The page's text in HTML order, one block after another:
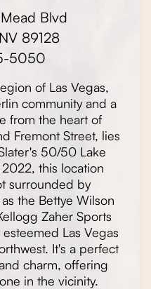
Blvd
89128
5050
of Las Vegas,
community and a
from the heart of
Fremont Street, lies
50/50 Lake
this location
surrounded by
the Bettye Wilson
Zaher Sports
Las Vegas
It's a perfect
charm, offering
in the vicinity.